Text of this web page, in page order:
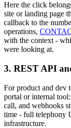
Here the click
site or landing page
callback to the
operations,
with the context -
were looking at.
3. REST API
For product and dev
portal or internal
call, and webhooks
time - full telephony
infrastructure.